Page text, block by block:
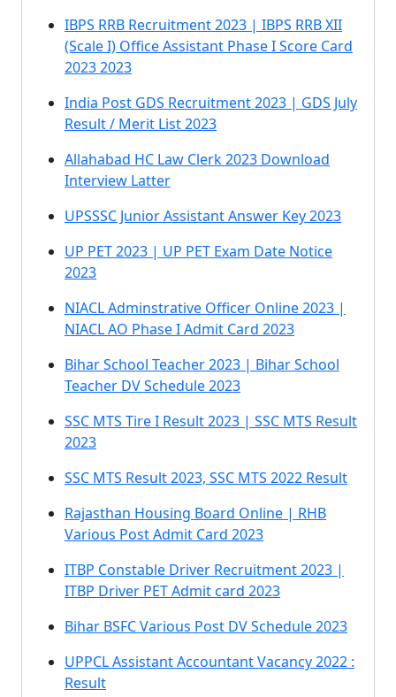
IBPS RRB Recruitment 2023 | IBPS RRB XII
(Scale I) Office Assistant Phase I Score Card
2023 2023
India Post GDS Recruitment 2023 | GDS July
Result / Merit List 2023
Allahabad HC Law Clerk 2023 Download
Interview Latter
UPSSSC Junior Assistant Answer Key 2023
UP PET 2023 | UP PET Exam Date Notice
2023
NIACL Adminstrative Officer Online 2023 |
NIACL AO Phase I Admit Card 2023
Bihar School Teacher 2023 | Bihar School
Teacher DV Schedule 2023
SSC MTS Tire I Result 2023 | SSC MTS Result
2023
SSC MTS Result 2023, SSC MTS 2022 Result
Rajasthan Housing Board Online | RHB
Various Post Admit Card 2023
ITBP Constable Driver Recruitment 2023 |
ITBP Driver PET Admit card 2023
Bihar BSFC Various Post DV Schedule 2023
UPPCL Assistant Accountant Vacancy 2022 :
Result